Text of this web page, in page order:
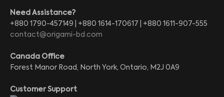
Need Assistance?
+880 1790-457149 | +880 1614-170617 | +880 1611-907-555
contact@origami-bd.com
Canada Office
Forest Manor Road, North York, Ontario, M2J 0A9
Customer Support